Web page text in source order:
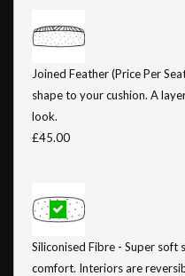
Joined Feather (Price Per
shape to your cushion. A
look.
£45.00
Siliconised Fibre - Super
comfort. Interiors are